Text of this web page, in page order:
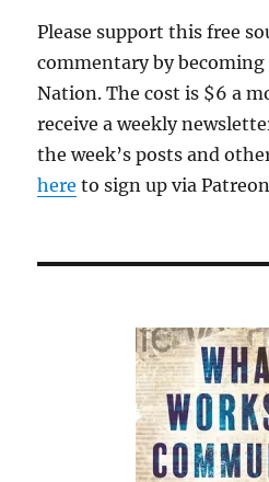
Please support this free
commentary by
Nation. The cost is $6 a
receive a weekly
the week’s posts and
here to sign up via